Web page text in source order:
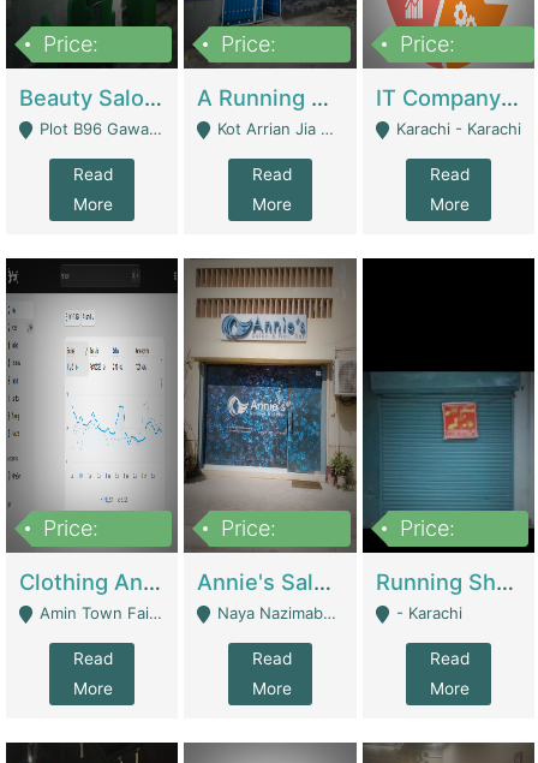
Price:
Beauty Salon For Sale | Business Services
Plot B96 Gawalyaar Society Gulzar Hijri Scheme 33 Karachi - Karachi
Read
More
Price:
A Running School Business | Schools
Kot Arrian Jia Bagga Road Raiwind Road Lahore - Lahore
Read
More
Price:
IT Company Working On ERP Systems | IT Solutions
Karachi - Karachi
Read
More
Price:
Clothing And Towel Online Store For Sale ..Ecommerce Store | Fashion & Apparel
Amin Town Faisalabad - Faisalabad
Read
More
Price:
Annie's Salon & Nail Bar | Beauty Parlors / Saloon
Naya Nazimabad Shop #7, Lal Gate Main Manghopir Road Karachi, Pakistan - Karachi
Read
More
Price:
Running Shop For Sale | Shops & Stores
- Karachi
Read
More